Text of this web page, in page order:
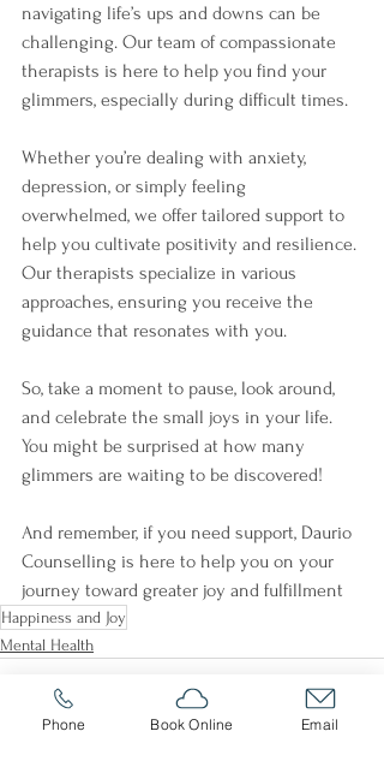
navigating life’s ups and downs can be
challenging. Our team of compassionate
therapists is here to help you find your
glimmers, especially during difficult times.
Whether you’re dealing with anxiety,
depression, or simply feeling
overwhelmed, we offer tailored support to
help you cultivate positivity and resilience.
Our therapists specialize in various
approaches, ensuring you receive the
guidance that resonates with you.
So, take a moment to pause, look around,
and celebrate the small joys in your life.
You might be surprised at how many
glimmers are waiting to be discovered!
And remember, if you need support, Daurio
Counselling is here to help you on your
journey toward greater joy and fulfillment
Happiness and Joy
Mental Health
Phone Book Online Email